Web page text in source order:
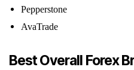
Pepperstone
AvaTrade
Best Overall Forex